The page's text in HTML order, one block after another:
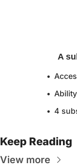
A
4
Keep Reading
View more